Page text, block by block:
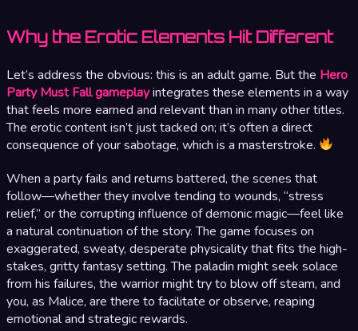
Why the Erotic Elements Hit Different
Let’s address the obvious: this is an adult game. But the Hero
Party Must Fall gameplayintegrates these elements in a way
that feels more earned and relevant than in many other titles.
The erotic content isn’t just tacked on; it’s often a direct
consequence of your sabotage, which is a masterstroke.
When a party fails and returns battered, the scenes that
follow—whether they involve tending to wounds, “stress
relief,” or the corrupting influence of demonic magic—feel like
a natural continuation of the story. The game focuses on
exaggerated, sweaty, desperate physicality that fits the high-
stakes, gritty fantasy setting. The paladin might seek solace
from his failures, the warrior might try to blow off steam, and
you, as Malice, are there to facilitate or observe, reaping
emotional and strategic rewards.